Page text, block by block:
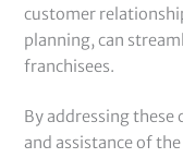
customer
planning, can
franchisees.
By addressing
and assistance of